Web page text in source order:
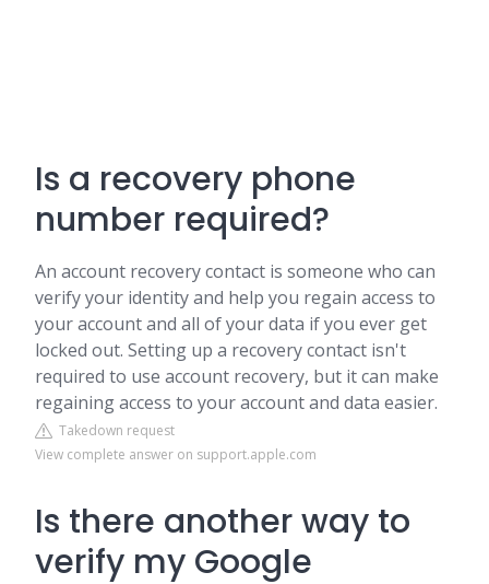
Is a recovery phone
number required?
An account recovery contact is someone who can
verify your identity and help you regain access to
your account and all of your data if you ever get
locked out. Setting up a recovery contact isn't
required to use account recovery, but it can make
regaining access to your account and data easier.
Takedown request
View complete answer on support.apple.com
Is there another way to
verify my Google